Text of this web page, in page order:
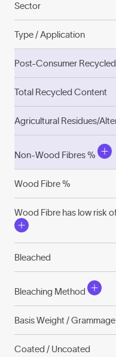
Sector
Type / Application
Post-Consumer
Total Recycled Content
Agricultural Residues/
Non-Wood Fibres %
Wood Fibre %
Wood Fibre has low risk
Bleached
Bleaching Method
Basis Weight / Grammage
Coated / Uncoated